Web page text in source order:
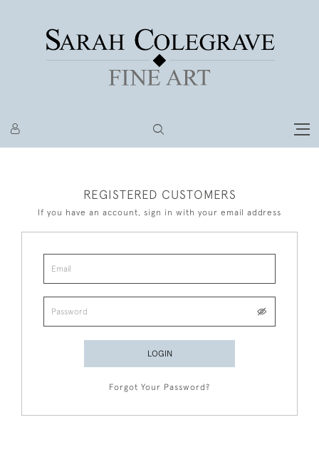
REGISTERED CUSTOMERS
If you have an account, sign in with your email address
LOGIN
Forgot Your Password?